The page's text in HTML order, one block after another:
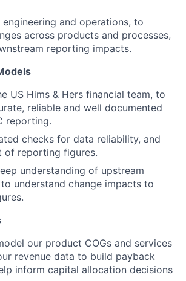
and operations, to
across products and processes,
reporting impacts.
US Hims & Hers financial team, to
reliable and well documented
reporting.
checks for data reliability, and
of reporting figures.
understanding of upstream
understand change impacts to
our product COGs and services
revenue data to build payback
inform capital allocation decisions